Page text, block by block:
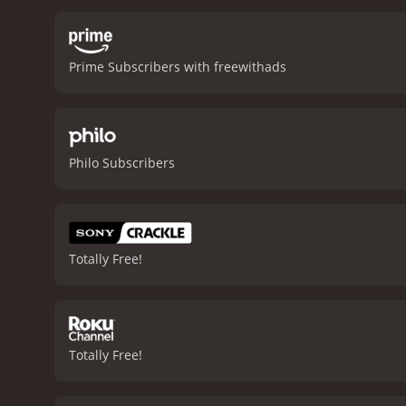
interracial relationship
some of her own music,
tells an important story
characters to life and
to create a unique
Prime Subscribers with freewithads
Philo Subscribers
Totally Free!
Totally Free!